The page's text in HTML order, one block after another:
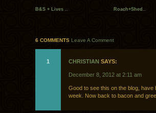
B&S + Lives .. Roach+Shed..
6 COMMENTS Leave A Comment
1 CHRISTIAN SAYS:
December 8, 2012 at 2:11 am
Good to see this on the blog, have
week. Now back to bacon and